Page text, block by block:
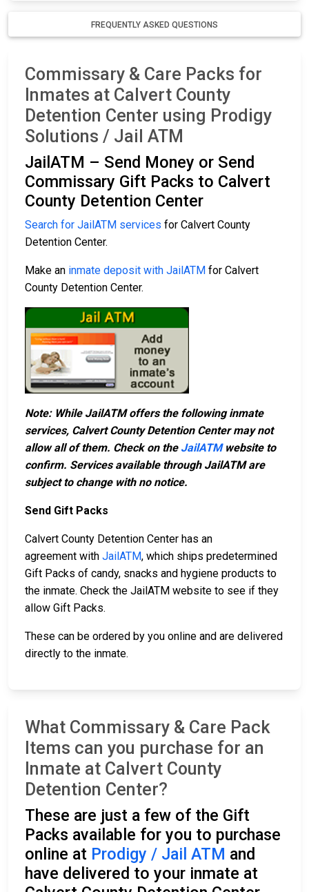
FREQUENTLY ASKED QUESTIONS
Commissary & Care Packs for
Inmates at Calvert County
Detention Center using Prodigy
Solutions / Jail ATM
JailATM – Send Money or Send
Commissary Gift Packs to Calvert
County Detention Center
Search for JailATM services for Calvert County
Detention Center.
Make an inmate deposit with JailATM for Calvert
County Detention Center.
Note: While JailATM offers the following inmate
services, Calvert County Detention Center may not
allow all of them. Check on the JailATMwebsite to
confirm. Services available through JailATM are
subject to change with no notice.
Send Gift Packs
Calvert County Detention Center has an
agreement with JailATM, which ships predetermined
Gift Packs of candy, snacks and hygiene products to
the inmate. Check the JailATM website to see if they
allow Gift Packs.
These can be ordered by you online and are delivered
directly to the inmate.
What Commissary & Care Pack
Items can you purchase for an
Inmate at Calvert County
Detention Center?
These are just a few of the Gift
Packs available for you to purchase
online at Prodigy / Jail ATM and
have delivered to your inmate at